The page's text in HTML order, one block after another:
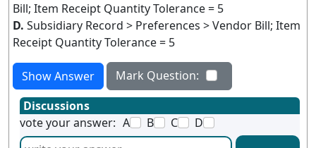
Bill; Item Receipt Quantity Tolerance = 5
D. Subsidiary Record > Preferences > Vendor Bill; Item
Receipt Quantity Tolerance = 5
Show Answer
Mark Question:
Discussions
vote your answer: A B C D